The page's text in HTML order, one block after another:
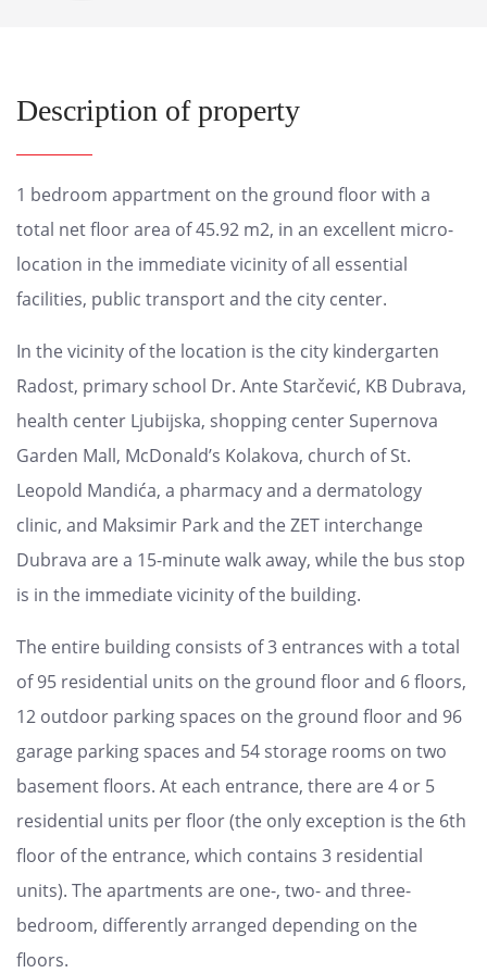
Description of property
1 bedroom appartment on the ground floor with a
total net floor area of ​​45.92 m2, in an excellent micro-
location in the immediate vicinity of all essential
facilities, public transport and the city center.
In the vicinity of the location is the city kindergarten
Radost, primary school Dr. Ante Starčević, KB Dubrava,
health center Ljubijska, shopping center Supernova
Garden Mall, McDonald’s Kolakova, church of St.
Leopold Mandića, a pharmacy and a dermatology
clinic, and Maksimir Park and the ZET interchange
Dubrava are a 15-minute walk away, while the bus stop
is in the immediate vicinity of the building.
The entire building consists of 3 entrances with a total
of 95 residential units on the ground floor and 6 floors,
12 outdoor parking spaces on the ground floor and 96
garage parking spaces and 54 storage rooms on two
basement floors. At each entrance, there are 4 or 5
residential units per floor (the only exception is the 6th
floor of the entrance, which contains 3 residential
units). The apartments are one-, two- and three-
bedroom, differently arranged depending on the
floors.